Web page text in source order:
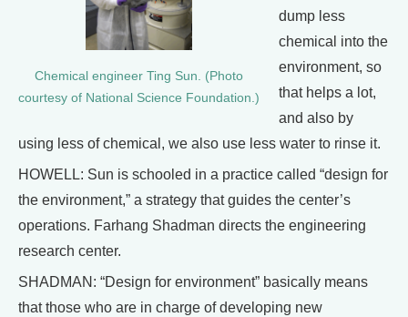
Chemical engineer Ting Sun. (Photo
courtesy of National Science Foundation.)
dump less
chemical into the
environment, so
that helps a lot,
and also by
using less of chemical, we also use less water to rinse it.
HOWELL: Sun is schooled in a practice called “design for
the environment,” a strategy that guides the center’s
operations. Farhang Shadman directs the engineering
research center.
SHADMAN: “Design for environment” basically means
that those who are in charge of developing new